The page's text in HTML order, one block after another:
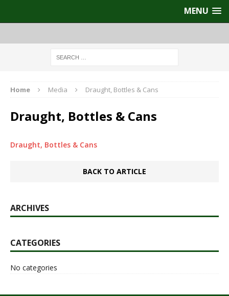
MENU
Home Media Draught, Bottles & Cans
Draught, Bottles & Cans
Draught, Bottles & Cans
BACK TO ARTICLE
ARCHIVES
CATEGORIES
No categories